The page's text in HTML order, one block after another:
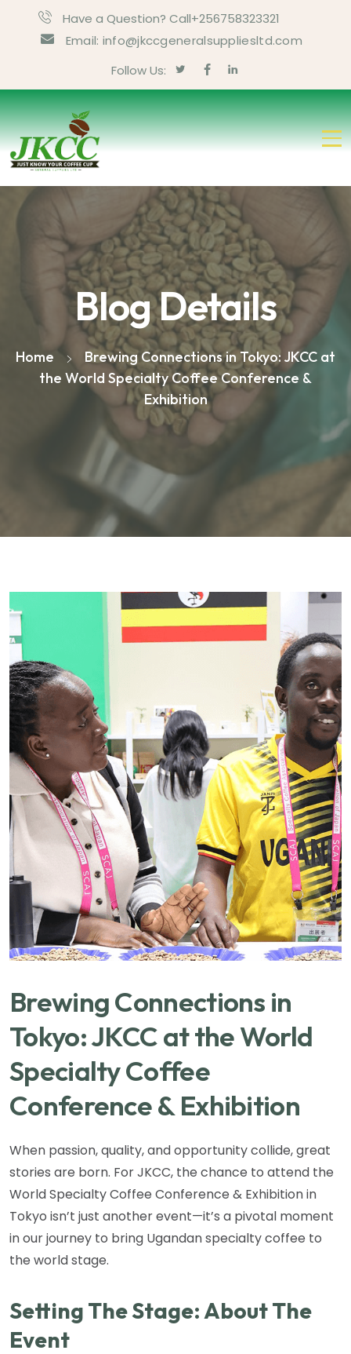
Have a Question? Call+256758323321
Email: info@jkccgeneralsuppliesltd.com
Follow Us:
Blog Details
Home
Brewing Connections in Tokyo: JKCC at
the World Specialty Coffee Conference &
Exhibition
Brewing Connections in
Tokyo: JKCC at the World
Specialty Coffee
Conference & Exhibition
When passion, quality, and opportunity collide, great
stories are born. For JKCC, the chance to attend the
World Specialty Coffee Conference & Exhibition in
Tokyo isn’t just another event—it’s a pivotal moment
in our journey to bring Ugandan specialty coffee to
the world stage.
Setting The Stage: About The
Event